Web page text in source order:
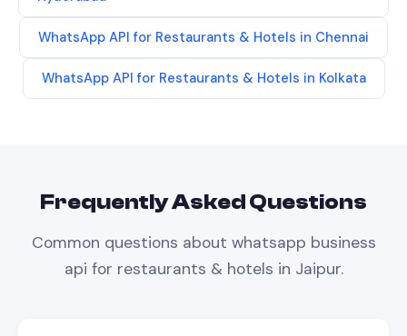
WhatsApp API for Restaurants & Hotels in Chennai
WhatsApp API for Restaurants & Hotels in Kolkata
Frequently Asked Questions
Common questions about whatsapp business
api for restaurants & hotels in Jaipur.